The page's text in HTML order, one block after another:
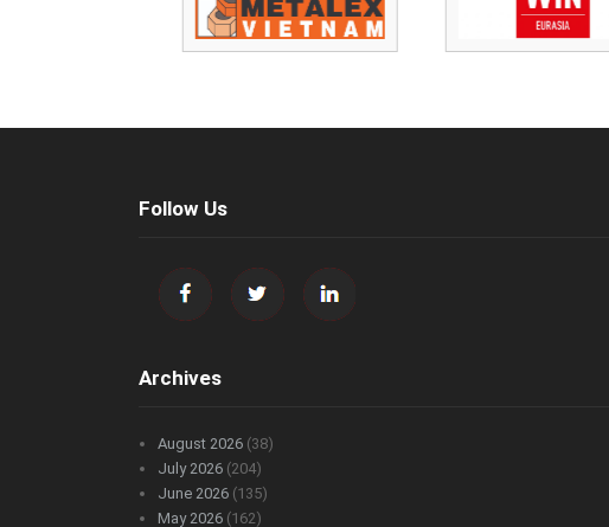
Follow Us
Archives
August 2026 (38)
July 2026 (204)
June 2026 (135)
May 2026 (162)